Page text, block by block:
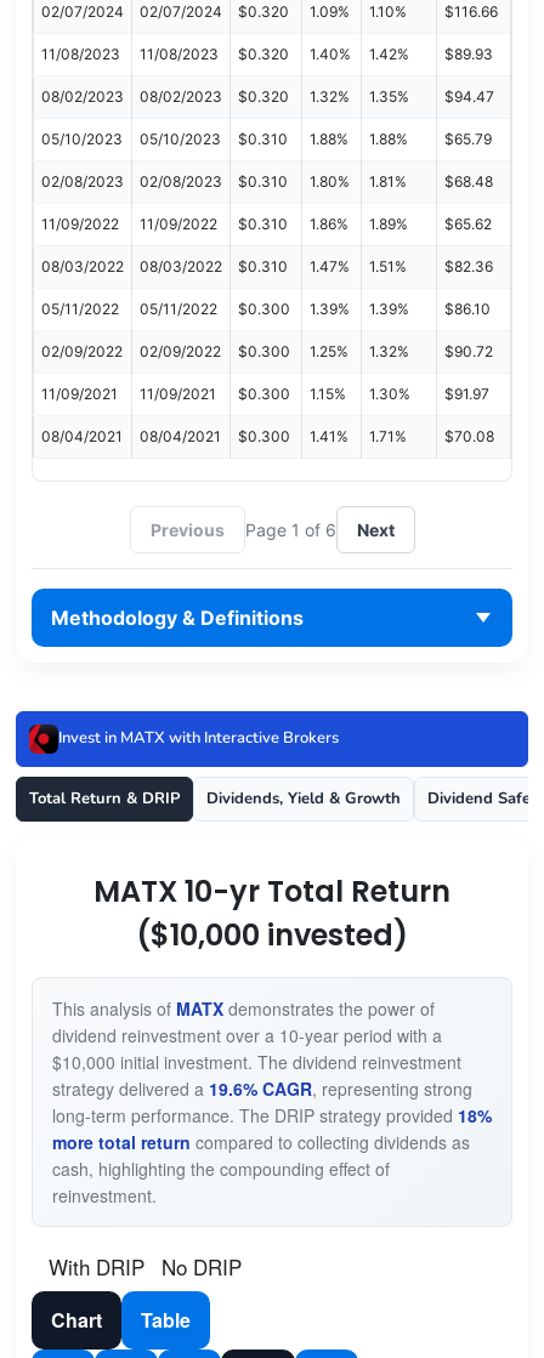
02/07/2024 02/07/2024 $0.320 1.09% 1.10% $116.66
11/08/2023 11/08/2023 $0.320 1.40% 1.42% $89.93
08/02/2023 08/02/2023 $0.320 1.32% 1.35% $94.47
05/10/2023 05/10/2023 $0.310 1.88% 1.88% $65.79
02/08/2023 02/08/2023 $0.310 1.80% 1.81% $68.48
11/09/2022 11/09/2022 $0.310 1.86% 1.89% $65.62
08/03/2022 08/03/2022 $0.310 1.47% 1.51% $82.36
05/11/2022 05/11/2022 $0.300 1.39% 1.39% $86.10
02/09/2022 02/09/2022 $0.300 1.25% 1.32% $90.72
11/09/2021 11/09/2021 $0.300 1.15% 1.30% $91.97
08/04/2021 08/04/2021 $0.300 1.41% 1.71% $70.08
Previous Page 1 of 6 Next
Methodology & Definitions
Invest in MATX with Interactive Brokers
Total Return & DRIP Dividends, Yield & Growth Dividend
MATX 10-yr Total Return
($10,000 invested)
This analysis of MATXdemonstrates the power of
dividend reinvestment over a 10-year period with a
$10,000 initial investment. The dividend reinvestment
strategy delivered a 19.6% CAGR, representing strong
long-term performance. The DRIP strategy provided 18%
more total return compared to collecting dividends as
cash, highlighting the compounding effect of
reinvestment.
With DRIP No DRIP
Chart Table